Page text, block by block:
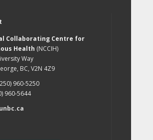
Collaborating Centre for
Health (NCCIH)
Way
BC, V2N 4Z9
960-5250
960-5644